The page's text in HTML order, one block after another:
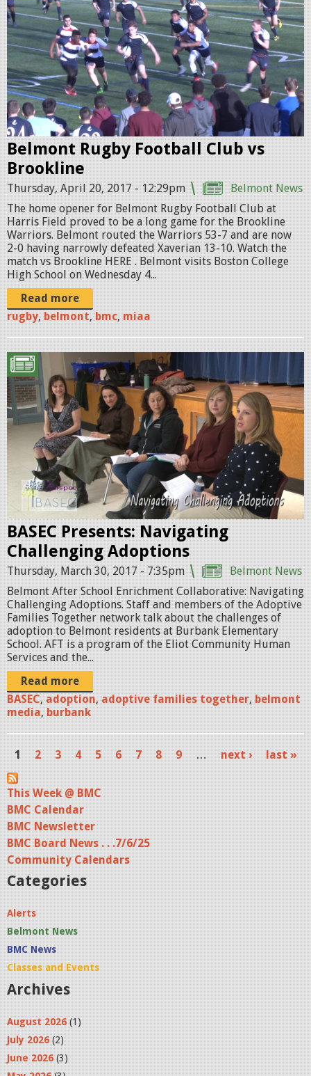
u
g
b
y
V
S
B
r
o
o
k
p
r
o
o
1
.
p
n
Belmont Rugby Football Club vs
Brookline
Thursday, April 20, 2017 - 12:29pm
Belmont News
The home opener for Belmont Rugby Football Club at
Harris Field proved to be a long game for the Brookline
Warriors. Belmont routed the Warriors 53-7 and are now
2-0 having narrowly defeated Xaverian 13-10. Watch the
match vs Brookline HERE . Belmont visits Boston College
High School on Wednesday 4...
Read more
rugby, belmont, bmc, miaa
A
d
o
p
n
P
R
O
M
O
1
.
j
p
BASEC Presents: Navigating
Challenging Adoptions
Thursday, March 30, 2017 - 7:35pm
Belmont News
Belmont After School Enrichment Collaborative: Navigating
Challenging Adoptions. Staff and members of the Adoptive
Families Together network talk about the challenges of
adoption to Belmont residents at Burbank Elementary
School. AFT is a program of the Eliot Community Human
Services and the...
Read more
BASEC, adoption, adoptive families together, belmont
media, burbank
a
g
e
s
1 2 3 4 5 6 7 8 9 … next › last »
This Week @ BMC
BMC Calendar
BMC Newsletter
BMC Board News . . .7/6/25
Community Calendars
Categories
Alerts
Belmont News
BMC News
Classes and Events
Archives
August 2026 (1)
July 2026 (2)
June 2026 (3)